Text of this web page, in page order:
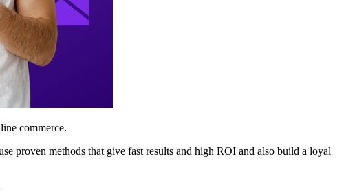
commerce.
proven methods that give fast results and high ROI and also build a loyal